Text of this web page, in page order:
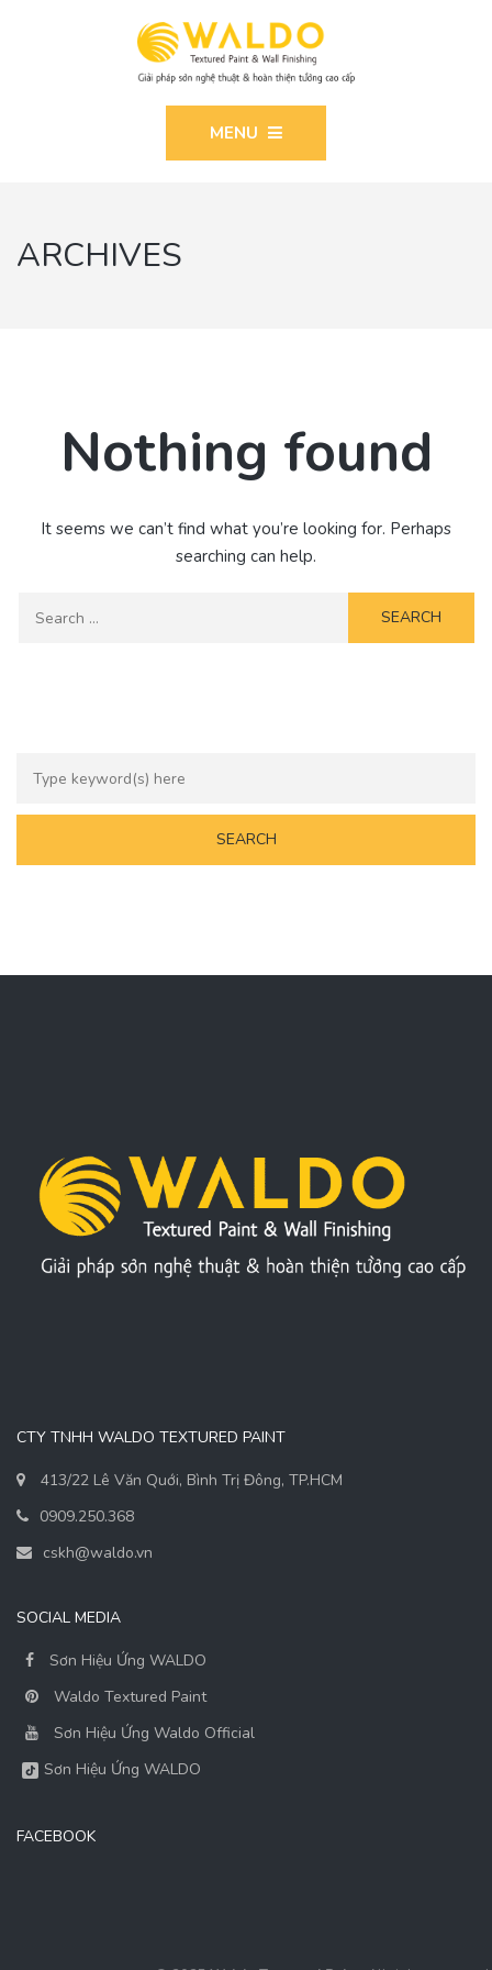
MENU
ARCHIVES
Nothing found
It seems we can’t find what you’re looking for. Perhaps
searching can help.
CTY TNHH WALDO TEXTURED PAINT
413/22 Lê Văn Quới, Bình Trị Đông, TP.HCM
0909.250.368
cskh@waldo.vn
SOCIAL MEDIA
Sơn Hiệu Ứng WALDO
Waldo Textured Paint
Sơn Hiệu Ứng Waldo Official
Sơn Hiệu Ứng WALDO
FACEBOOK